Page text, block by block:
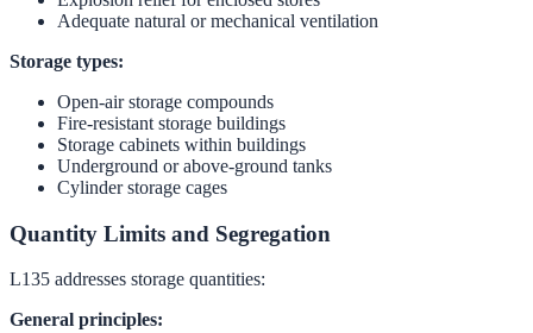
Adequate natural or mechanical ventilation
Storage types:
Open-air storage compounds
Fire-resistant storage buildings
Storage cabinets within buildings
Underground or above-ground tanks
Cylinder storage cages
Quantity Limits and Segregation
L135 addresses storage quantities:
General principles: